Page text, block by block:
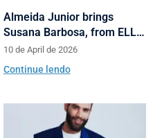
Almeida Junior brings
Susana Barbosa, from ELLE
Brasil, to cities in Santa
Catarina with talks on
fashion and behavior
10 de April de 2026
Continue lendo